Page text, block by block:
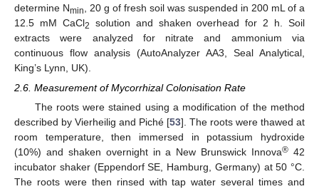
determine Nmin
, 20 g of fresh soil was suspended in 200 mL of a
12.5 mM CaCl2
solution and shaken overhead for 2 h. Soil
extracts were analyzed for nitrate and ammonium via
continuous flow analysis (AutoAnalyzer AA3, Seal Analytical,
King’s Lynn, UK).
2.6. Measurement of Mycorrhizal Colonisation Rate
The roots were stained using a modification of the method
described by Vierheilig and Piché [53]. The roots were thawed at
room temperature, then immersed in potassium hydroxide
(10%) and shaken overnight in a New Brunswick Innova® 42
incubator shaker (Eppendorf SE, Hamburg, Germany) at 50 °C.
The roots were then rinsed with tap water several times and